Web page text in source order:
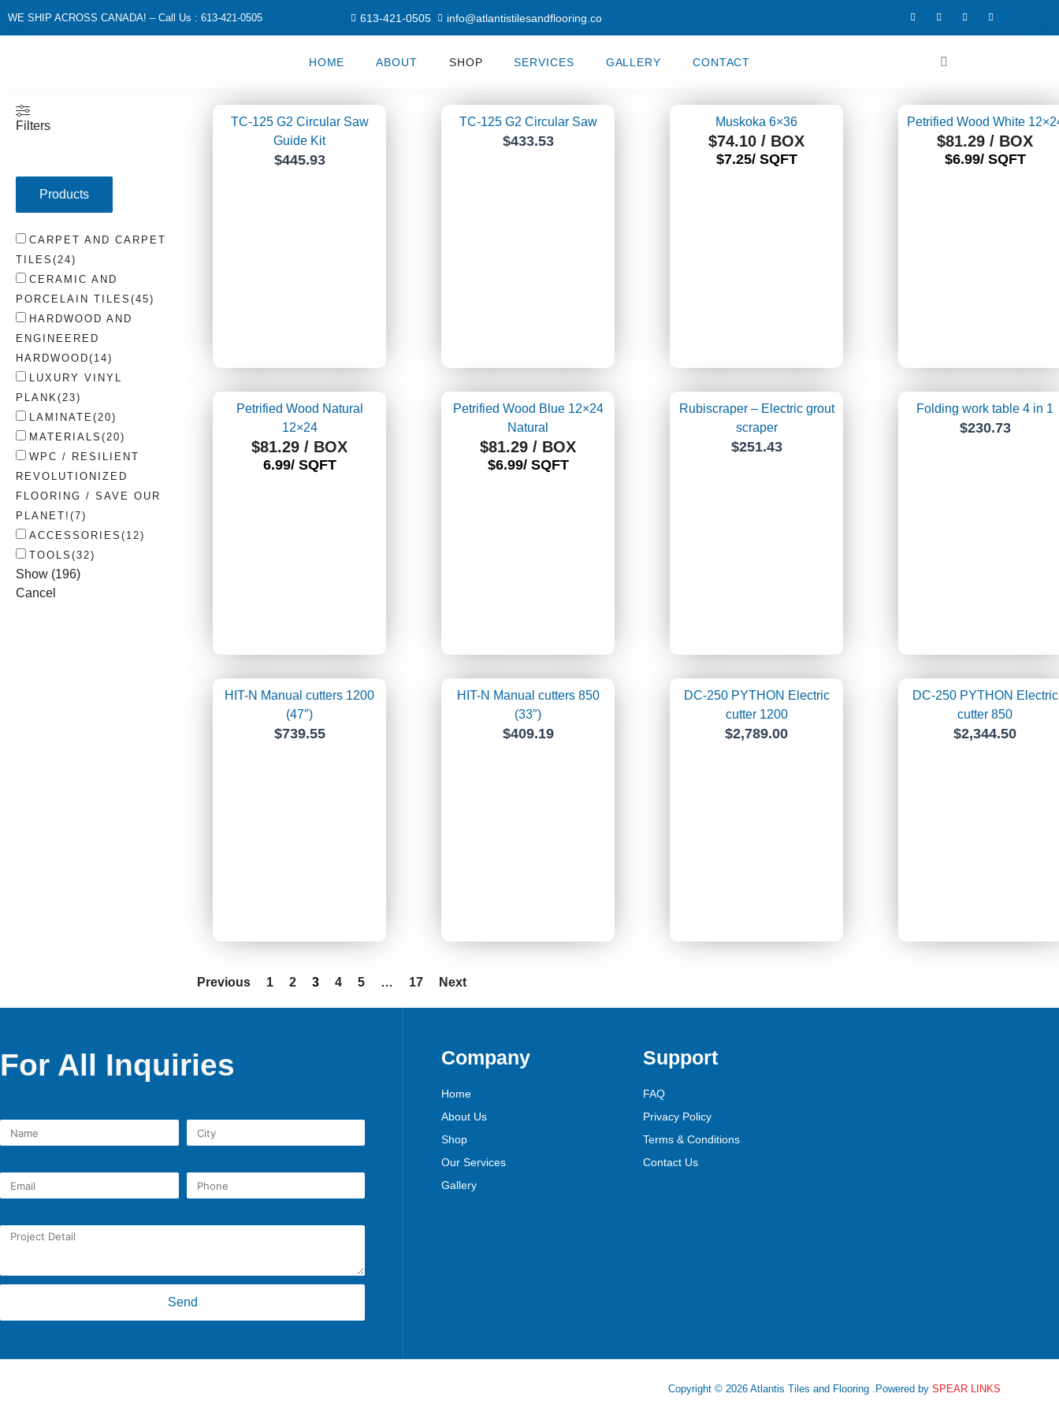
WE SHIP ACROSS CANADA! – Call Us : 613-421-0505 613-421-0505 info@atlantistilesandflooring.co
F
a
I
n
g
r
T
w
Y
o
HOME ABOUT SHOP SERVICES GALLERY CONTACT Cart
Filters
Products
CARPET AND CARPET
TILES (24)
CERAMIC AND
PORCELAIN TILES (45)
HARDWOOD AND
ENGINEERED
HARDWOOD( 14)
LUXURY VINYL
PLANK(23)
LAMINATE(20)
MATERIALS (20)
WPC / RESILIENT
REVOLUTIONIZED
FLOORING / SAVE OUR
PLANET! (7)
ACCESSORIES ( 12)
TOOLS (32)
Show (196)
Cancel
TC-125 G2 Circular Saw
Guide Kit
$445.93
TC-125 G2 Circular Saw
$433.53
Muskoka 6×36
$74.10 / BOX
$7.25/ SQFT
Petrified Wood White
$81.29 / BOX
$6.99/ SQFT
Petrified Wood Natural
12×24
$81.29 / BOX
6.99/ SQFT
Petrified Wood Blue 12×24
Natural
$81.29 / BOX
$6.99/ SQFT
Rubiscraper – Electric grout
scraper
$251.43
Folding work table 4 in 1
$230.73
HIT-N Manual cutters 1200
(47″)
$739.55
HIT-N Manual cutters 850
(33″)
$409.19
DC-250 PYTHON Electric
cutter 1200
$2,789.00
DC-250 PYTHON Electric
cutter 850
$2,344.50
Previous 1 2 3 4 5 … 17 Next
For All Inquiries
Send
Company
Home
About Us
Shop
Our Services
Gallery
Support
FAQ
Privacy Policy
Terms & Conditions
Contact Us
Copyright © 2026 Atlantis Tiles and Flooring .Powered by SPEAR LINKS